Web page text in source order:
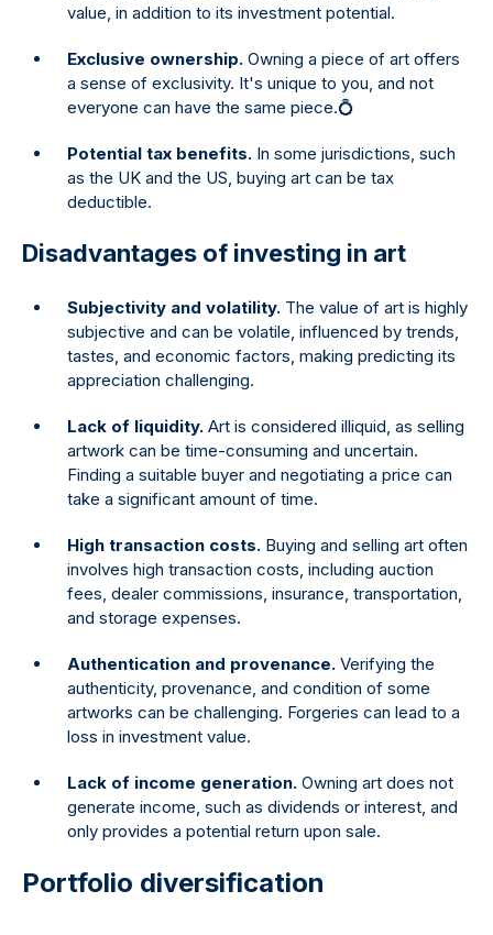
value, in addition to its investment potential.
Exclusive ownership. Owning a piece of art offers
a sense of exclusivity. It's unique to you, and not
everyone can have the same piece.💍
Potential tax benefits. In some jurisdictions, such
as the UK and the US, buying art can be tax
deductible.
Disadvantages of investing in art
Subjectivity and volatility. The value of art is highly
subjective and can be volatile, influenced by trends,
tastes, and economic factors, making predicting its
appreciation challenging.
Lack of liquidity. Art is considered illiquid, as selling
artwork can be time-consuming and uncertain.
Finding a suitable buyer and negotiating a price can
take a significant amount of time.
High transaction costs. Buying and selling art often
involves high transaction costs, including auction
fees, dealer commissions, insurance, transportation,
and storage expenses.
Authentication and provenance. Verifying the
authenticity, provenance, and condition of some
artworks can be challenging. Forgeries can lead to a
loss in investment value.
Lack of income generation. Owning art does not
generate income, such as dividends or interest, and
only provides a potential return upon sale.
Portfolio diversification